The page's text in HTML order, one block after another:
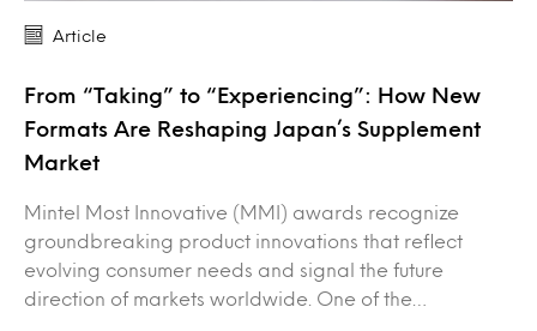
Article
From “Taking” to “Experiencing”: How New
Formats Are Reshaping Japan’s Supplement
Market
Mintel Most Innovative (MMI) awards recognize
groundbreaking product innovations that reflect
evolving consumer needs and signal the future
direction of markets worldwide. One of the…